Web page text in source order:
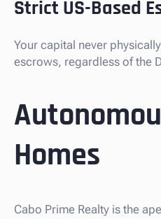
Strict US-Based
Your capital never
escrows, regardless of the
Homes
Cabo Prime Realty is the